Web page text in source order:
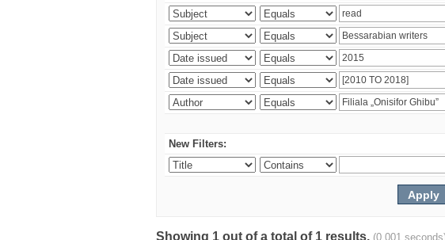
New Filters:
Showing 1 out of a total of 1 results. (0.001